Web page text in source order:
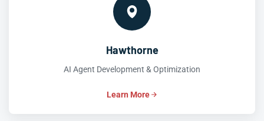
Hawthorne
AI Agent Development & Optimization
Learn More